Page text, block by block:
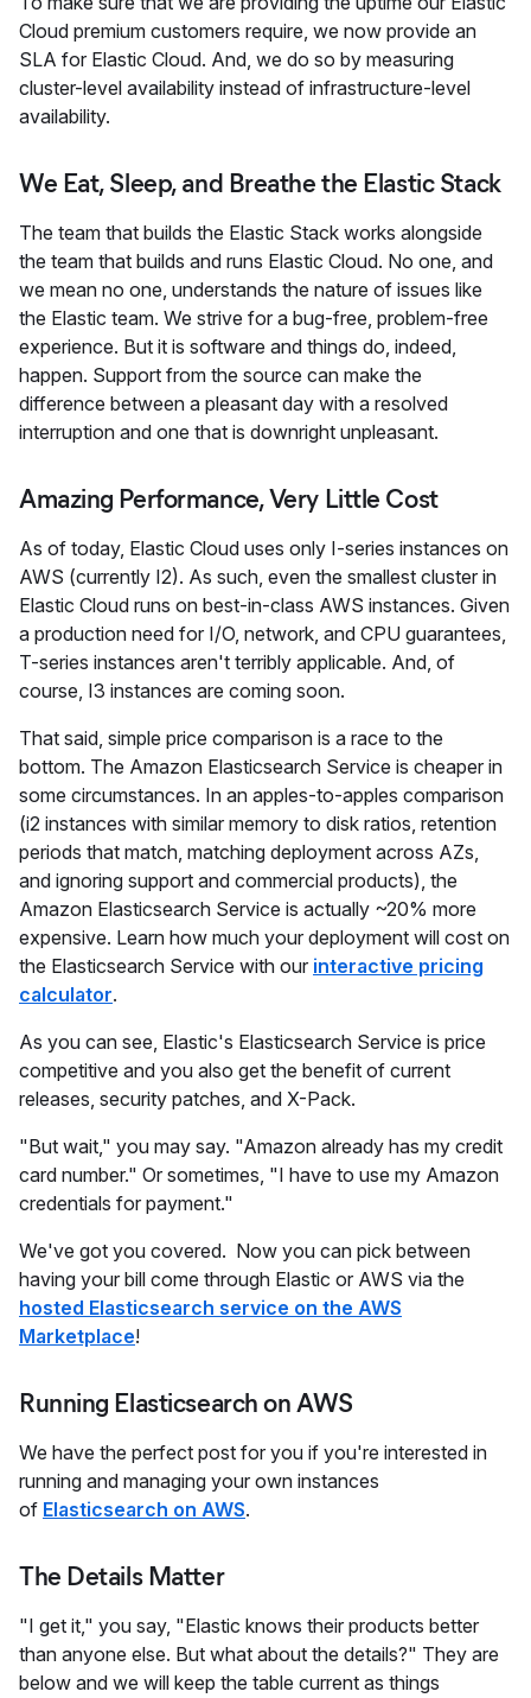
Cloud premium customers require, we now provide an
SLA for Elastic Cloud. And, we do so by measuring
cluster-level availability instead of infrastructure-level
availability.
We Eat, Sleep, and Breathe the Elastic Stack
The team that builds the Elastic Stack works alongside
the team that builds and runs Elastic Cloud. No one, and
we mean no one, understands the nature of issues like
the Elastic team. We strive for a bug-free, problem-free
experience. But it is software and things do, indeed,
happen. Support from the source can make the
difference between a pleasant day with a resolved
interruption and one that is downright unpleasant.
Amazing Performance, Very Little Cost
As of today, Elastic Cloud uses only I-series instances on
AWS (currently I2). As such, even the smallest cluster in
Elastic Cloud runs on best-in-class AWS instances. Given
a production need for I/O, network, and CPU guarantees,
T-series instances aren't terribly applicable. And, of
course, I3 instances are coming soon.
That said, simple price comparison is a race to the
bottom. The Amazon Elasticsearch Service is cheaper in
some circumstances. In an apples-to-apples comparison
(i2 instances with similar memory to disk ratios, retention
periods that match, matching deployment across AZs,
and ignoring support and commercial products), the
Amazon Elasticsearch Service is actually ~20% more
expensive. Learn how much your deployment will cost on
the Elasticsearch Service with our interactive pricing
calculator.
As you can see, Elastic's Elasticsearch Service is price
competitive and you also get the benefit of current
releases, security patches, and X-Pack.
"But wait," you may say. "Amazon already has my credit
card number." Or sometimes, "I have to use my Amazon
credentials for payment."
We've got you covered. Now you can pick between
having your bill come through Elastic or AWS via the
hosted Elasticsearch service on the AWS
Marketplace!
Running Elasticsearch on AWS
We have the perfect post for you if you're interested in
running and managing your own instances
of Elasticsearch on AWS.
The Details Matter
"I get it," you say, "Elastic knows their products better
than anyone else. But what about the details?" They are
below and we will keep the table current as things